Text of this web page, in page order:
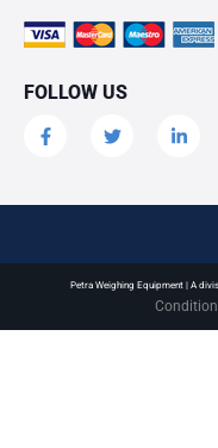
FOLLOW US
Petra Weighing Equipment | A